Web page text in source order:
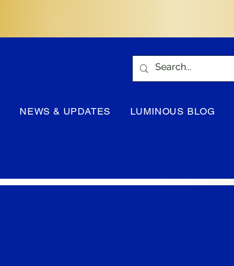
NEWS & UPDATES LUMINOUS BLOG